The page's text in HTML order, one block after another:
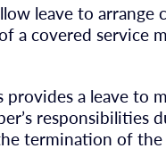
leave to
a covered service
provides a leave to
responsibilities
termination of the